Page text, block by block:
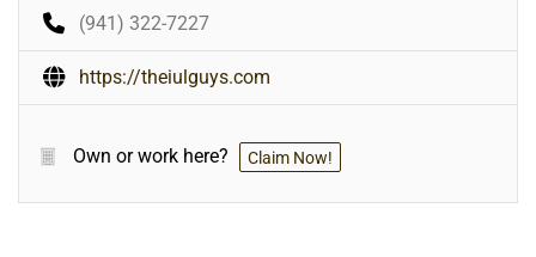
(941) 322-7227
https://theiulguys.com
Own or work here? Claim Now!